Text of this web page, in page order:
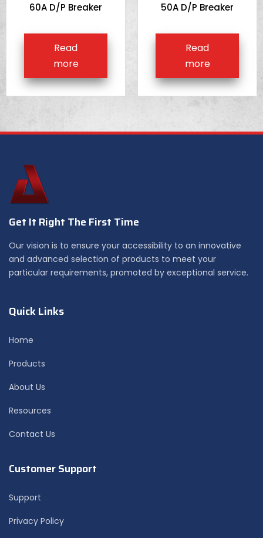
60A D/P Breaker
Read
more
50A D/P Breaker
Read
more
Get It Right The First Time
Our vision is to ensure your accessibility to an innovative
and advanced selection of products to meet your
particular requirements, promoted by exceptional service.
Quick Links
Home
Products
About Us
Resources
Contact Us
Customer Support
Support
Privacy Policy